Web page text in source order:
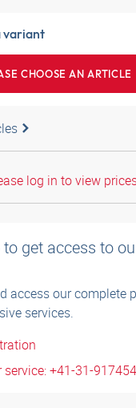
variant
CHOOSE AN ARTICLE
log in to view
get access to
access our complete
services.
service: +41-31-